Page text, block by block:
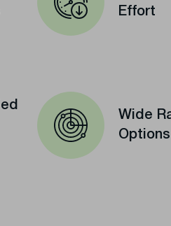
Effort
Wide
Options